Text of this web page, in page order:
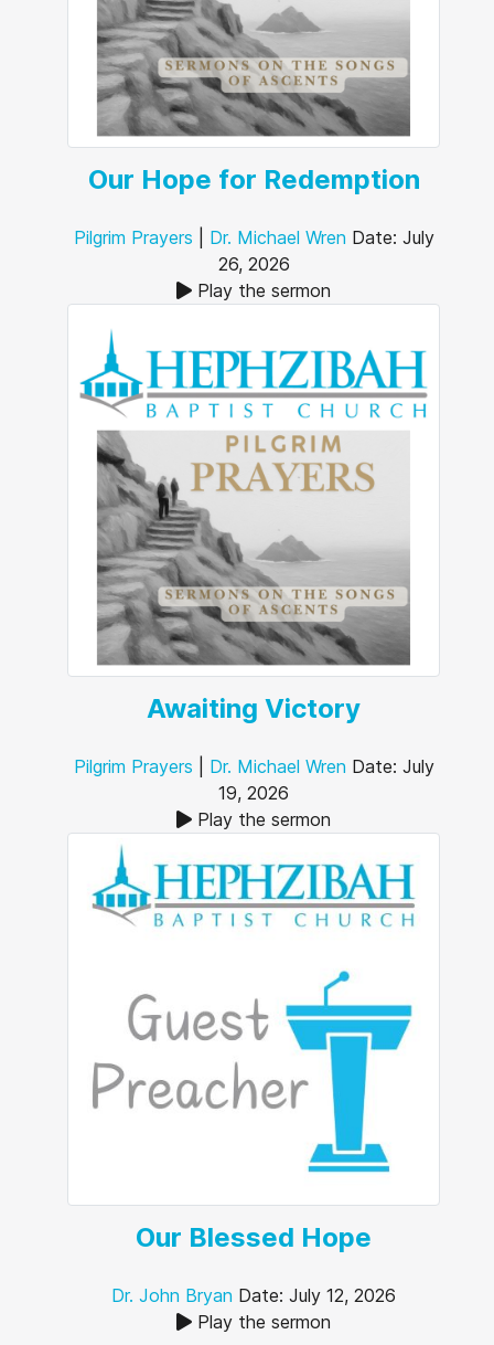
Our Hope for Redemption
Pilgrim Prayers Dr. Michael Wren Date: July
26, 2026
Play the sermon
Awaiting Victory
Pilgrim Prayers Dr. Michael Wren Date: July
19, 2026
Play the sermon
Our Blessed Hope
Dr. John Bryan Date: July 12, 2026
Play the sermon